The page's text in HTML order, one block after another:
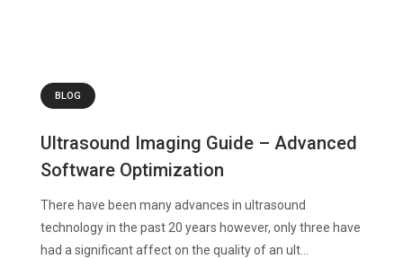
BLOG
Ultrasound Imaging Guide – Advanced
Software Optimization
There have been many advances in ultrasound
technology in the past 20 years however, only three have
had a significant affect on the quality of an ult...